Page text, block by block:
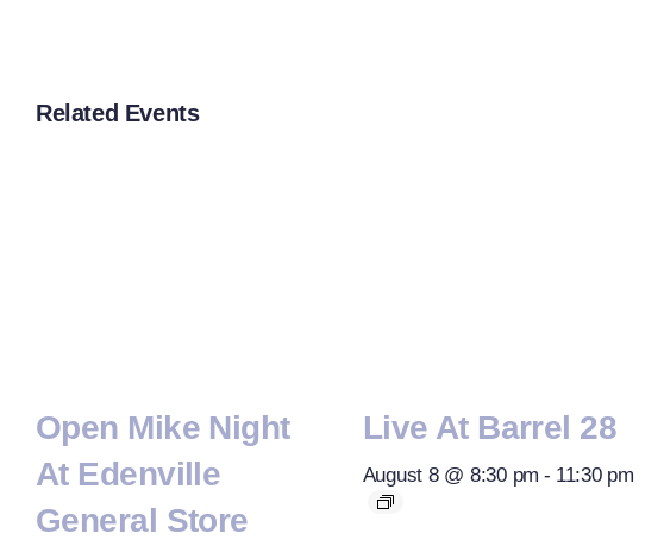
Related Events
Open Mike Night
At Edenville
General Store
Live At Barrel 28
August 8 @ 8:30 pm - 11:30 pm